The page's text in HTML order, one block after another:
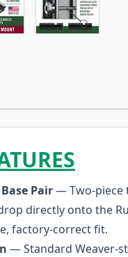
Pair— Two-piece
directly onto the
factory-correct fit.
— Standard Weaver-